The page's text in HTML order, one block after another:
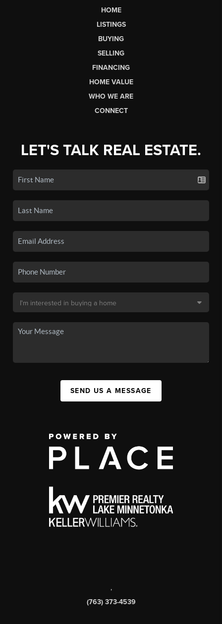
HOME
LISTINGS
BUYING
SELLING
FINANCING
HOME VALUE
WHO WE ARE
CONNECT
LET'S TALK REAL ESTATE.
SEND US A MESSAGE
,
(763) 373-4539